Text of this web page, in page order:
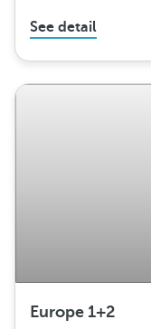
See detail
Europe 1+2